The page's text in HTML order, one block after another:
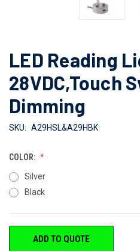
LED Reading
28VDC,Touch
Dimming
SKU: A29HSL&A29HBK
COLOR:
Silver
Black
CURRENTADD TO QUOTE